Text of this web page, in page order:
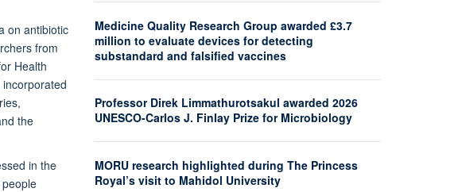
on antibiotic
from
Health
the
in the
Medicine Quality Research Group awarded £3.7
million to evaluate devices for detecting
substandard and falsified vaccines
Professor Direk Limmathurotsakul awarded 2026
UNESCO-Carlos J. Finlay Prize for Microbiology
MORU research highlighted during The Princess
Royal’s visit to Mahidol University